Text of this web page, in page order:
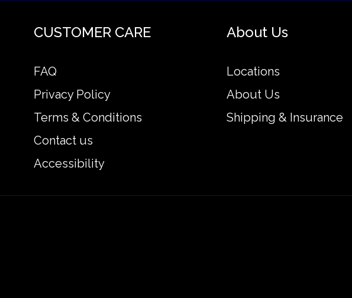
CUSTOMER CARE
FAQ
Privacy Policy
Terms & Conditions
Contact us
Accessibility
About Us
Locations
About Us
Shipping & Insurance